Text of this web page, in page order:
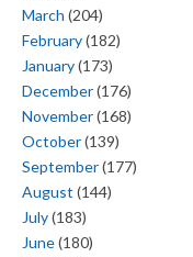
March (204)
February(182)
January(173)
December(176)
November(168)
October(139)
September(177)
August (144)
July(183)
June(180)